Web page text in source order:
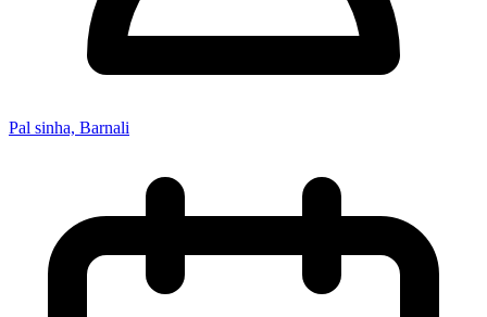
Pal sinha, Barnali